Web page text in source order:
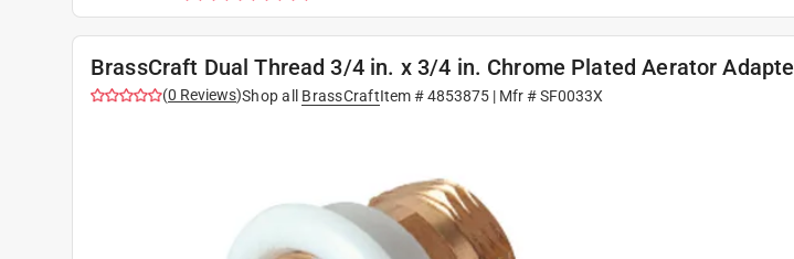
BrassCraft Dual Thread 3/4 in. x 3/4 in. Chrome Plated Aerator
(0 Reviews)Shop all BrassCraftItem #4853875| Mfr #SF0033X